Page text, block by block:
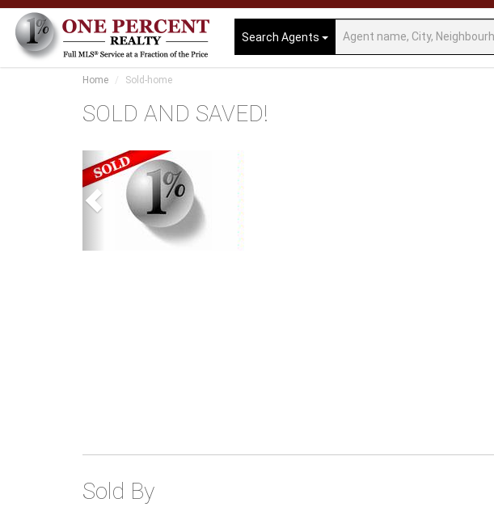
Search Agents
Home Sold-home
SOLD AND SAVED!
Previous
Sold By